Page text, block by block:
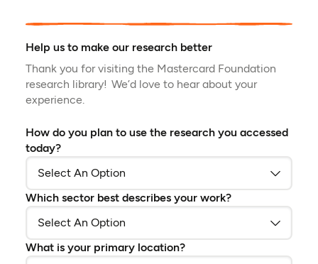
Help us to make our research better
Thank you for visiting the Mastercard Foundation
research library! We’d love to hear about your
experience.
How do you plan to use the research you accessed
today?
Which sector best describes your work?
What is your primary location?